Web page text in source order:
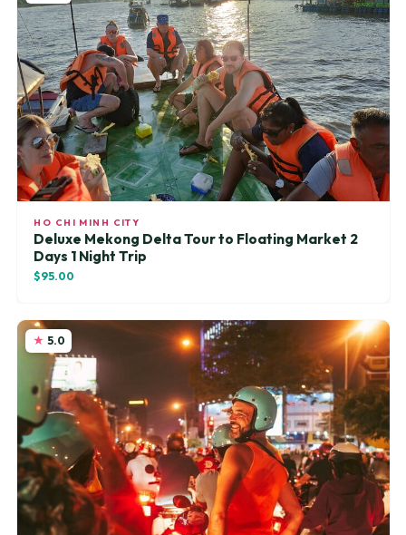
HO CHI MINH CITY
Deluxe Mekong Delta Tour to Floating Market 2
Days 1 Night Trip
$95.00
5.0